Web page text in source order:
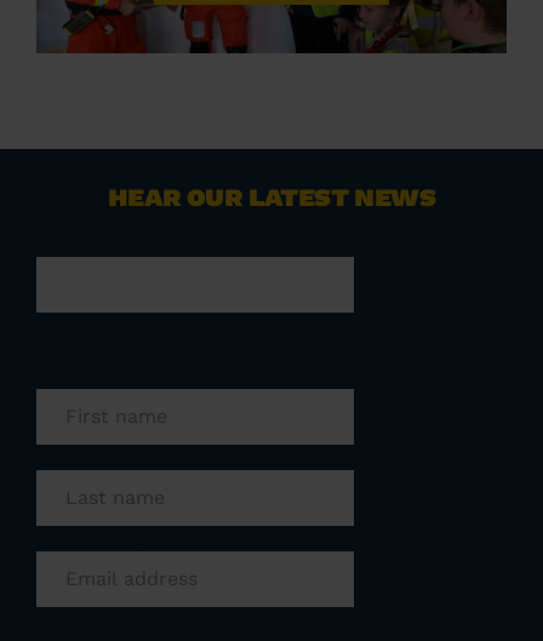
HEAR OUR LATEST NEWS